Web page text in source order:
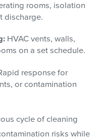
rooms, isolation
discharge.
HVAC vents, walls,
on a set schedule.
response for
or contamination
cycle of cleaning
risks while